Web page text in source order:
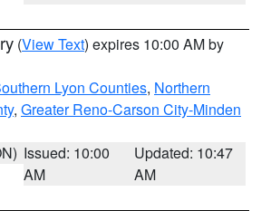
(View Text) expires 10:00 AM by
Lyon Counties, Northern
, Greater Reno-Carson City-Minden
Issued: 10:00
AM
Updated: 10:47
AM